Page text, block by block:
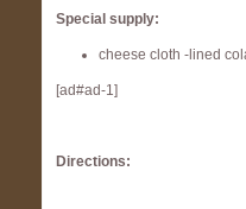
Special supply:
cheese cloth -lined
[ad#ad-1]
Directions: